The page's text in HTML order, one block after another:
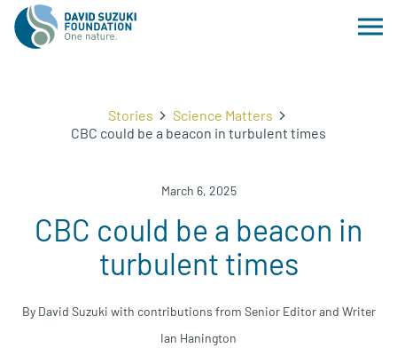
Stories
Science Matters
CBC could be a beacon in turbulent times
March 6, 2025
CBC could be a beacon in
turbulent times
By David Suzuki with contributions from Senior Editor and Writer
Ian Hanington